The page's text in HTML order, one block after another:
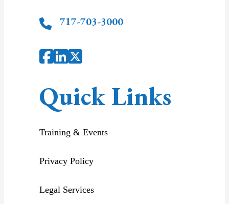
717-703-3000
Quick Links
Training & Events
Privacy Policy
Legal Services